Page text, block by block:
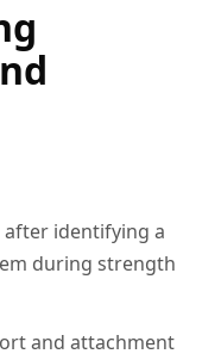
after identifying a
during strength
and attachment